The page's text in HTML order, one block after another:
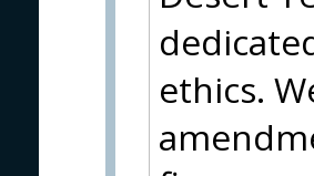
ethics.